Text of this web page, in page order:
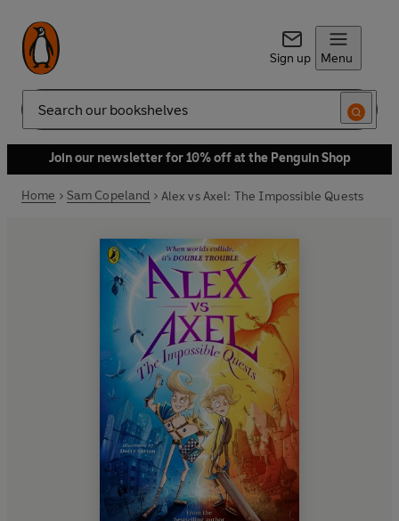
Sign up Menu
Search
Join our newsletter for 10% off at the Penguin Shop
Home Sam Copeland Alex vs Axel: The Impossible Quests